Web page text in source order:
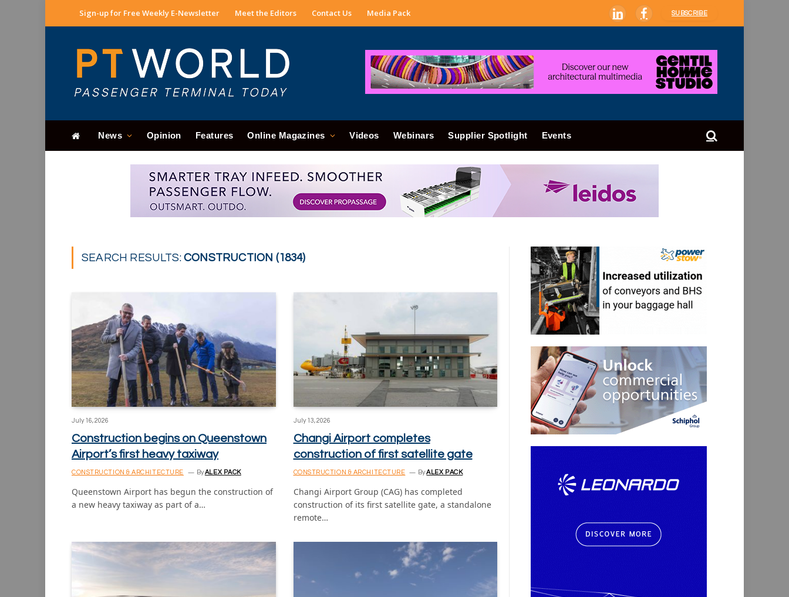
Sign-up for Free Weekly E-Newsletter Meet the Editors Contact Us Media Pack LinkedInFacebook
SUBSCRIBE
News Opinion Features Online Magazines Videos Webinars Supplier Spotlight Events
SEARCH RESULTS:CONSTRUCTION (1834)
July 16, 2026
Construction begins on Queenstown
Airport’s first heavy taxiway
CONSTRUCTION & ARCHITECTURE ByALEX PACK
Queenstown Airport has begun the construction of
a new heavy taxiway as part of a…
July 13, 2026
Changi Airport completes
construction of first satellite gate
CONSTRUCTION & ARCHITECTURE ByALEX PACK
Changi Airport Group (CAG) has completed
construction of its first satellite gate, a standalone
remote…